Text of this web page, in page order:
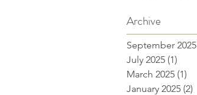
Archive
September 2025
July 2025 (1)
March 2025 (1)
January 2025 (2)